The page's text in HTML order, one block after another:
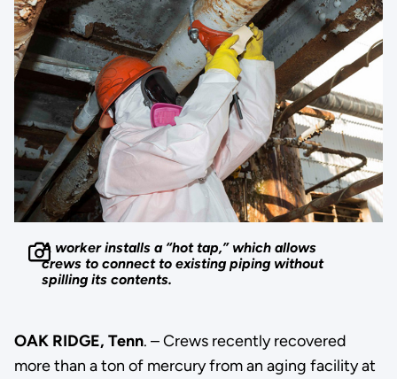
A worker installs a “hot tap,” which allows
crews to connect to existing piping without
spilling its contents.
OAK RIDGE, Tenn. – Crews recently recovered
more than a ton of mercury from an aging facility at